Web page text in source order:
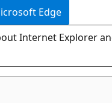
Edge
Internet Explorer